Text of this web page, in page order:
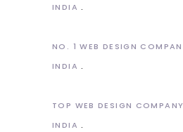
INDIA
NO. 1 WEB DESIGN
INDIA
TOP WEB DESIGN
INDIA